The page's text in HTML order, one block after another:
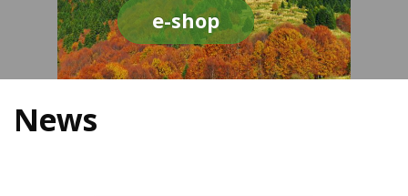
e-shop
News